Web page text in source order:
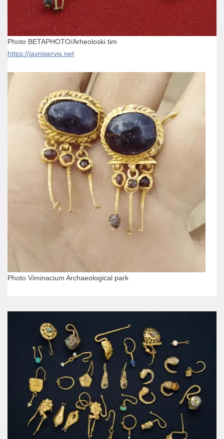
Photo BETAPHOTO/Arheoloski tim
https://javniservis.net
Photo Viminacium Archaeological park